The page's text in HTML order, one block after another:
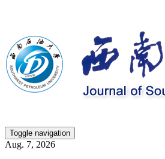
Toggle navigation
Aug. 7, 2026